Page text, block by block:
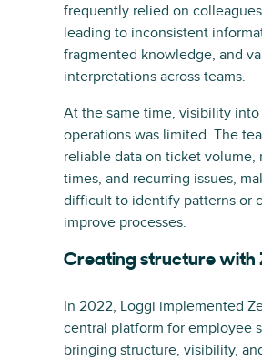
frequently relied on
leading to inconsistent
fragmented knowledge, and
interpretations across teams.
At the same time, visibility
operations was limited. The
reliable data on ticket volume,
times, and recurring issues,
difficult to identify patterns or
improve processes.
Creating structure with
In 2022, Loggi implemented
central platform for employee
bringing structure, visibility,